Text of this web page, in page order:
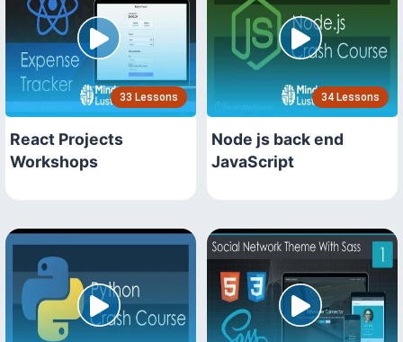
33 Lessons
React Projects
Workshops
34 Lessons
Node js back end
JavaScript